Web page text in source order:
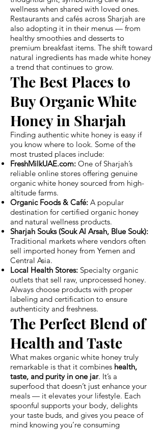
wellness when shared with loved ones.
Restaurants and cafés across Sharjah are
also adopting it in their menus — from
healthy smoothies and desserts to
premium breakfast items. The shift toward
natural ingredients has made white honey
a trend that continues to grow.
The Best Places to
Buy Organic White
Honey in Sharjah
Finding authentic white honey is easy if
you know where to look. Some of the
most trusted places include:
FreshMilkUAE.com: One of Sharjah’s
reliable online stores offering genuine
organic white honey sourced from high-
altitude farms.
Organic Foods & Café: A popular
destination for certified organic honey
and natural wellness products.
Sharjah Souks (Souk Al Arsah, Blue Souk):
Traditional markets where vendors often
sell imported honey from Yemen and
Central Asia.
Local Health Stores: Specialty organic
outlets that sell raw, unprocessed honey.
Always choose products with proper
labeling and certification to ensure
authenticity and freshness.
The Perfect Blend of
Health and Taste
What makes organic white honey truly
remarkable is that it combines health,
taste, and purity in one jar. It’s a
superfood that doesn’t just enhance your
meals — it elevates your lifestyle. Each
spoonful supports your body, delights
your taste buds, and gives you peace of
mind knowing you’re consuming